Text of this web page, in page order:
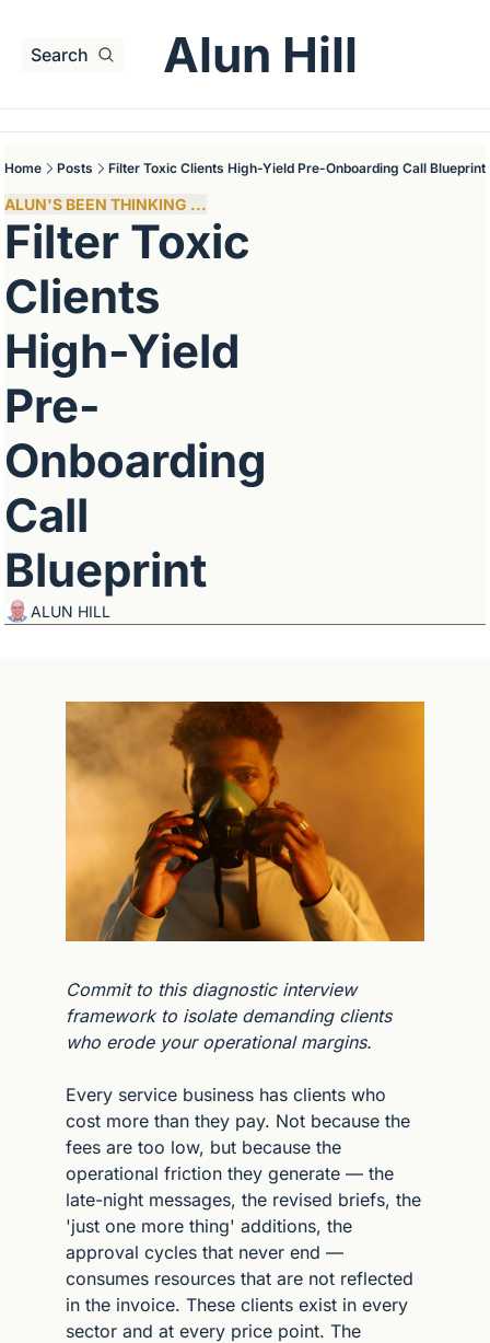
Search Alun Hill
Home Posts Filter Toxic Clients High-Yield Pre-Onboarding Call Blueprint
ALUN'S BEEN THINKING ...
Filter Toxic
Clients
High-Yield
Pre-
Onboarding
Call
Blueprint
ALUN HILL
Commit to this diagnostic interview
framework to isolate demanding clients
who erode your operational margins.
Every service business has clients who
cost more than they pay. Not because the
fees are too low, but because the
operational friction they generate — the
late-night messages, the revised briefs, the
'just one more thing' additions, the
approval cycles that never end —
consumes resources that are not reflected
in the invoice. These clients exist in every
sector and at every price point. The